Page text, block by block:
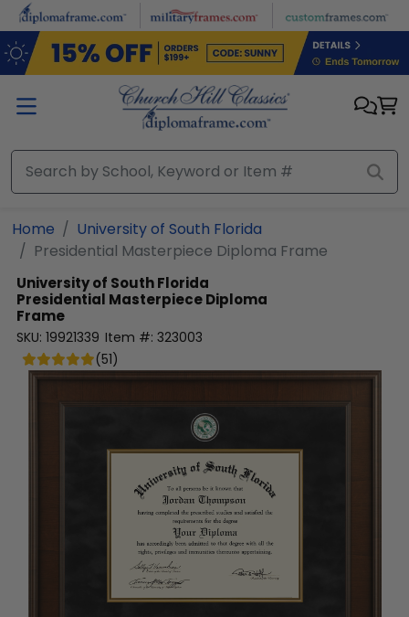
Skip to main content
Home
University of South Florida
Presidential Masterpiece Diploma Frame
University of South Florida
Presidential Masterpiece Diploma
Frame
SKU: 19921339 Item #: 323003
(51)